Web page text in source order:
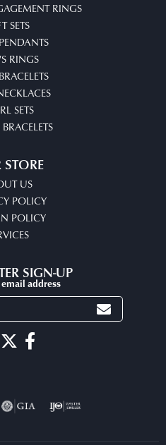
RINGS
SETS
RINGS
SETS
US
POLICY
POLICY
SIGN-UP
address